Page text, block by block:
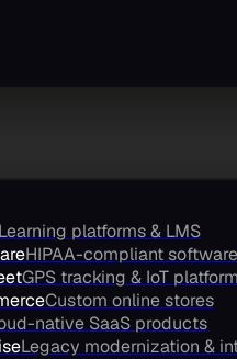
Learning platforms & LMS
HIPAA-compliant software
GPS tracking & IoT
Custom online stores
native SaaS products
Legacy modernization &